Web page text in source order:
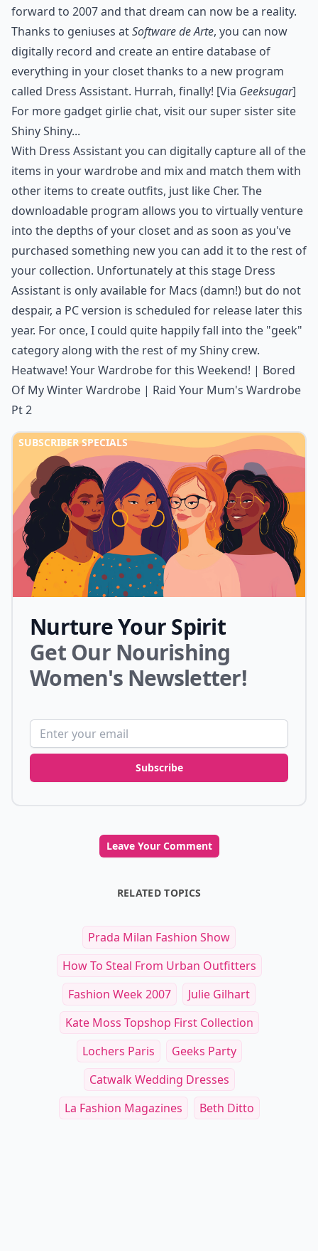
forward to 2007 and that dream can now be a reality.
Thanks to geniuses atSoftware de Arte, you can now
digitally record and create an entire database of
everything in your closet thanks to a new program
called Dress Assistant. Hurrah, finally! [Via Geeksugar]
For more gadget girlie chat, visit our super sister site
Shiny Shiny...
With Dress Assistant you can digitally capture all of the
items in your wardrobe and mix and match them with
other items to create outfits, just like Cher. The
downloadable program allows you to virtually venture
into the depths of your closet and as soon as you've
purchased something new you can add it to the rest of
your collection. Unfortunately at this stage Dress
Assistant is only available for Macs (damn!) but do not
despair, a PC version is scheduled for release later this
year. For once, I could quite happily fall into the "geek"
category along with the rest of my Shiny crew.
Heatwave! Your Wardrobe for this Weekend! | Bored
Of My Winter Wardrobe | Raid Your Mum's Wardrobe
Pt 2
SUBSCRIBER SPECIALS
Nurture Your Spirit
Get Our Nourishing
Women's Newsletter!
Email address
Subscribe
Leave Your Comment
RELATED TOPICS
Prada Milan Fashion Show
How To Steal From Urban Outfitters
Fashion Week 2007
Julie Gilhart
Kate Moss Topshop First Collection
Lochers Paris
Geeks Party
Catwalk Wedding Dresses
La Fashion Magazines
Beth Ditto